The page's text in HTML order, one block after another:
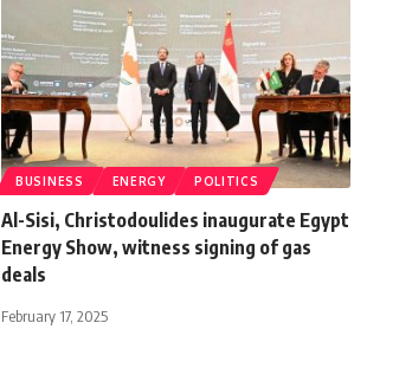
BUSINESS ENERGY POLITICS
Al-Sisi, Christodoulides inaugurate Egypt
Energy Show, witness signing of gas
deals
February 17, 2025